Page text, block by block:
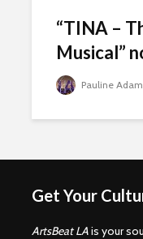
“TINA –
Musical”
Pauline
Get Your
ArtsBeat LAis your